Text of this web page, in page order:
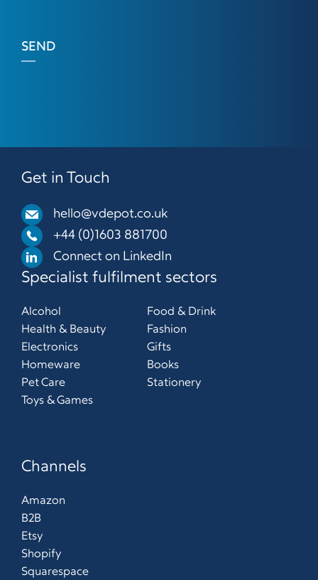
SEND
Get in Touch
hello@vdepot.co.uk
+44 (0)1603 881700
Connect on LinkedIn
Specialist fulfilment sectors
Alcohol
Food & Drink
Health & Beauty
Fashion
Electronics
Gifts
Homeware
Books
Pet Care
Stationery
Toys & Games
Channels
Amazon
B2B
Etsy
Shopify
Squarespace